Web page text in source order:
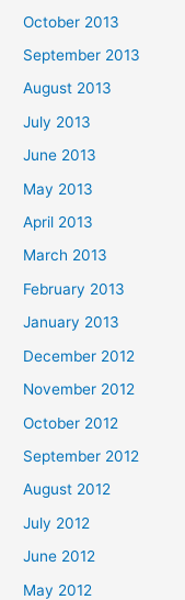
October 2013
September 2013
August 2013
July 2013
June 2013
May 2013
April 2013
March 2013
February 2013
January 2013
December 2012
November 2012
October 2012
September 2012
August 2012
July 2012
June 2012
May 2012